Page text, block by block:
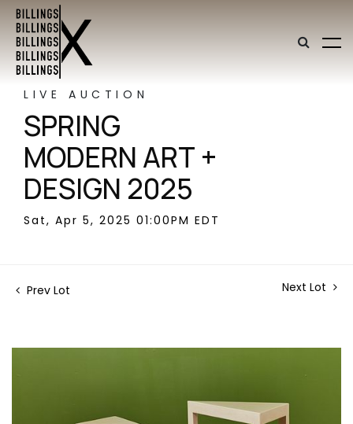
LIVE AUCTION
SPRING
MODERN ART +
DESIGN 2025
Sat, Apr 5, 2025 01:00PM EDT
Prev Lot Next Lot